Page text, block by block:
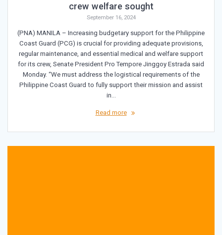
crew welfare sought
September 16, 2024
(PNA) MANILA – Increasing budgetary support for the Philippine
Coast Guard (PCG) is crucial for providing adequate provisions,
regular maintenance, and essential medical and welfare support
for its crew, Senate President Pro Tempore Jinggoy Estrada said
Monday. “We must address the logistical requirements of the
Philippine Coast Guard to fully support their mission and assist
in…
Read more